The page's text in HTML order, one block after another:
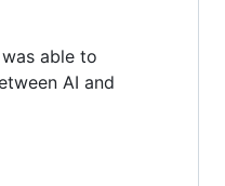
able to
AI and